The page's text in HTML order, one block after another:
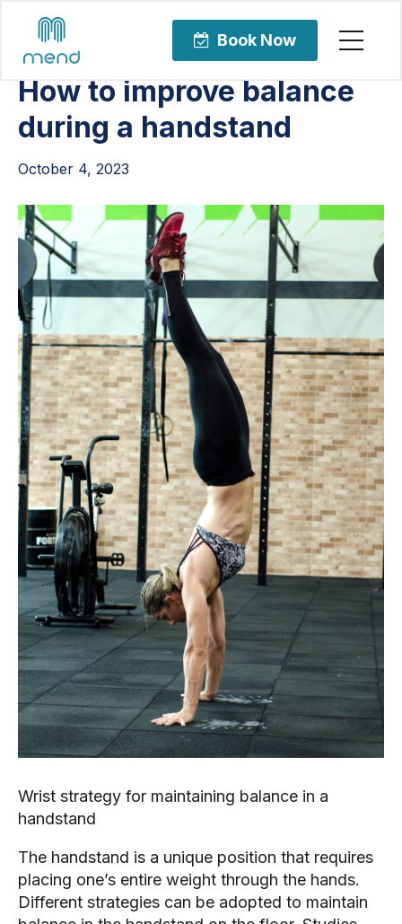
Book Now
How to improve balance
during a handstand
October 4, 2023
Wrist strategy for maintaining balance in a
handstand
The handstand is a unique position that requires
placing one’s entire weight through the hands.
Different strategies can be adopted to maintain